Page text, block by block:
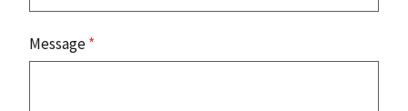
Message*